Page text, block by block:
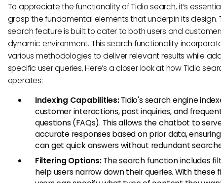
To appreciate the functionality of Tidio search, it’s
grasp the fundamental elements that underpin its design.
search feature is built to cater to both users and
dynamic environment. This search functionality
various methodologies to deliver relevant results while
specific user queries. Here’s a closer look at how Tidio
operates:
Indexing Capabilities:Tidio's search engine
customer interactions, past inquiries, and
questions (FAQs). This allows the chatbot to
accurate responses based on prior data,
can get quick answers without redundant
Filtering Options:The search function includes
help users narrow down their queries. With these